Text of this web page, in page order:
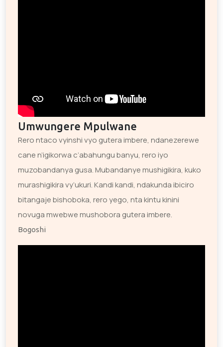
Umwungere Mpulwane
Rero ntaco vyinshi vyo gutera imbere, ndanezerewe
cane n’igikorwa c’abahungu banyu, rero iyo
muzobandanya gusa. Mubandanye mushigikira, kuko
murashigikira vy’ukuri. Kandi kandi, ndakunda ibiciro
bitangaje bishoboka, rero yego, nta kintu kinini
novuga mwebwe mushobora gutera imbere.
Bogoshi